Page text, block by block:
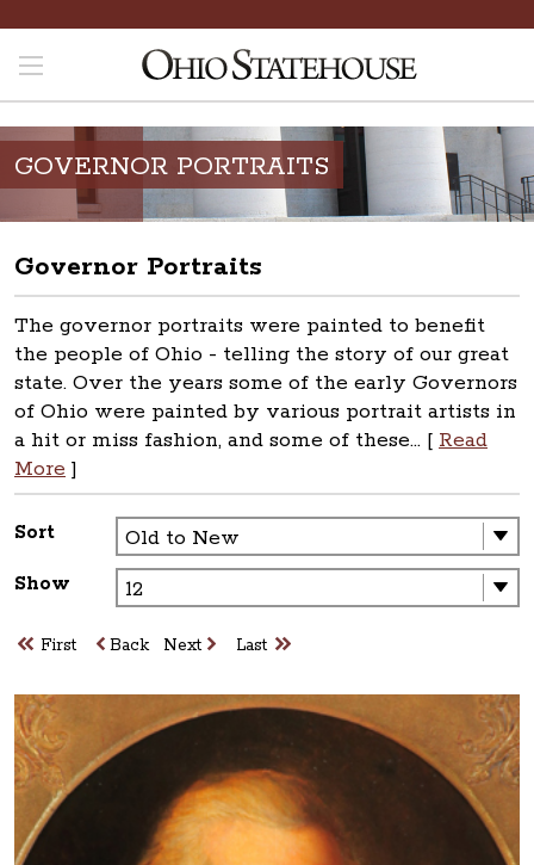
GOVERNOR PORTRAITS
Governor Portraits
The governor portraits were painted to benefit
the people of Ohio - telling the story of our great
state. Over the years some of the early Governors
of Ohio were painted by various portrait artists in
a hit or miss fashion, and some of these... [ Read
More ]
Sort
Show
First Back Next Last